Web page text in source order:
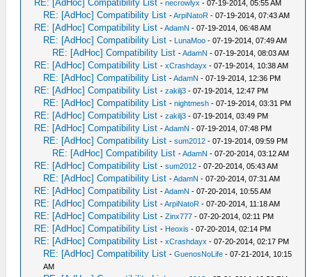
RE: [AdHoc] Compatibility List -necrowlyx - 07-19-2014, 05:55 AM
RE: [AdHoc] Compatibility List -ArpiNatoR - 07-19-2014, 07:43 AM
RE: [AdHoc] Compatibility List -AdamN - 07-19-2014, 06:48 AM
RE: [AdHoc] Compatibility List - LunaMoo - 07-19-2014, 07:49 AM
RE: [AdHoc] Compatibility List -AdamN - 07-19-2014, 08:03 AM
RE: [AdHoc] Compatibility List -xCrashdayx - 07-19-2014, 10:38 AM
RE: [AdHoc] Compatibility List -AdamN - 07-19-2014, 12:36 PM
RE: [AdHoc] Compatibility List -zakilj3 - 07-19-2014, 12:47 PM
RE: [AdHoc] Compatibility List -nightmesh - 07-19-2014, 03:31 PM
RE: [AdHoc] Compatibility List -zakilj3 - 07-19-2014, 03:49 PM
RE: [AdHoc] Compatibility List -AdamN - 07-19-2014, 07:48 PM
RE: [AdHoc] Compatibility List -sum2012 - 07-19-2014, 09:59 PM
RE: [AdHoc] Compatibility List -AdamN - 07-20-2014, 03:12 AM
RE: [AdHoc] Compatibility List -sum2012 - 07-20-2014, 05:43 AM
RE: [AdHoc] Compatibility List -AdamN - 07-20-2014, 07:31 AM
RE: [AdHoc] Compatibility List -AdamN - 07-20-2014, 10:55 AM
RE: [AdHoc] Compatibility List -ArpiNatoR - 07-20-2014, 11:18 AM
RE: [AdHoc] Compatibility List -Zinx777 - 07-20-2014, 02:11 PM
RE: [AdHoc] Compatibility List - Heoxis - 07-20-2014, 02:14 PM
RE: [AdHoc] Compatibility List -xCrashdayx - 07-20-2014, 02:17 PM
RE: [AdHoc] Compatibility List -GuenosNoLife - 07-21-2014, 10:15
AM